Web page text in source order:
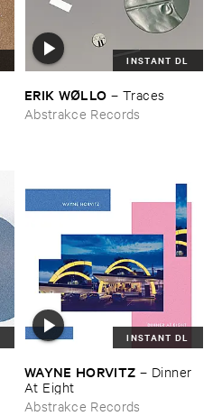
INSTANT DL
ERIK ​WØ​LLO – Traces
Abstrakce Records
INSTANT DL
WAYNE ​HORVITZ – Dinner ​
At ​Eight
Abstrakce Records